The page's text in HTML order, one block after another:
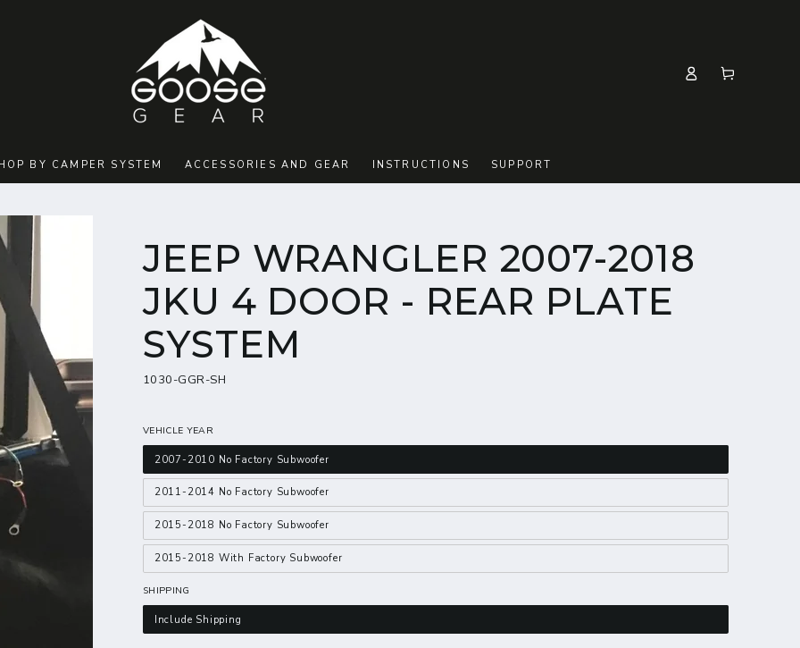
BY CAMPER SYSTEM ACCESSORIES AND GEAR INSTRUCTIONS SUPPORT
in
Cart
JEEP WRANGLER 2007-2018
JKU 4 DOOR - REAR PLATE
SYSTEM
1030-GGR-SH
VEHICLE YEAR
2007-2010 No Factory Subwoofer
2011-2014 No Factory Subwoofer
2015-2018 No Factory Subwoofer
2015-2018 With Factory Subwoofer
SHIPPING
Include Shipping